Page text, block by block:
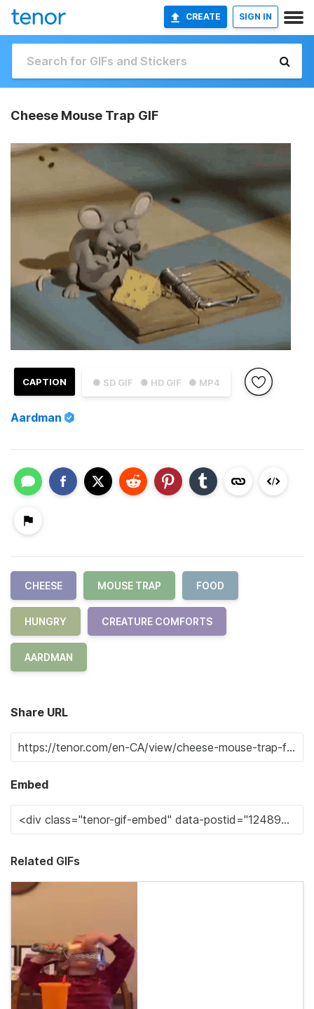
CREATE SIGN IN
Cheese Mouse Trap GIF
● SD GIF ● HD GIF ● MP4
CAPTION
Aardman
CHEESE MOUSE TRAP FOOD
HUNGRY CREATURE COMFORTS
AARDMAN
Share URL
Embed
Related GIFs